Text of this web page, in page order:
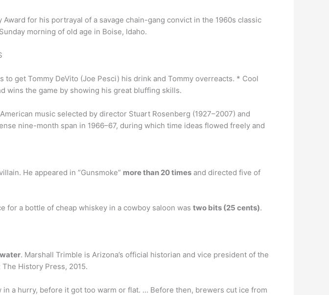
for his portrayal of a savage chain-gang convict in the 1960s classic
morning of old age in Boise, Idaho.
get Tommy DeVito (Joe Pesci) his drink and Tommy overreacts. * Cool
wins the game by showing his great bluffing skills.
music selected by director Stuart Rosenberg (1927–2007) and
nine-month span in 1966–67, during which time ideas flowed freely and
He appeared in ”Gunsmoke” more than 20 times and directed five of
for a bottle of cheap whiskey in a cowboy saloon was two bits (25 cents).
. Marshall Trimble is Arizona’s official historian and vice president of the
History Press, 2015.
a hurry, before it got too warm or flat. … Before then, brewers cut ice from